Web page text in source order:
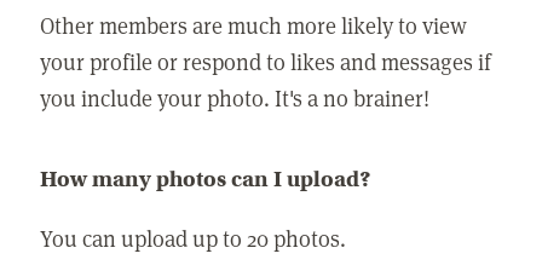
Other members are much more likely to view
your profile or respond to likes and messages if
you include your photo. It's a no brainer!
How many photos can I upload?
You can upload up to 20 photos.